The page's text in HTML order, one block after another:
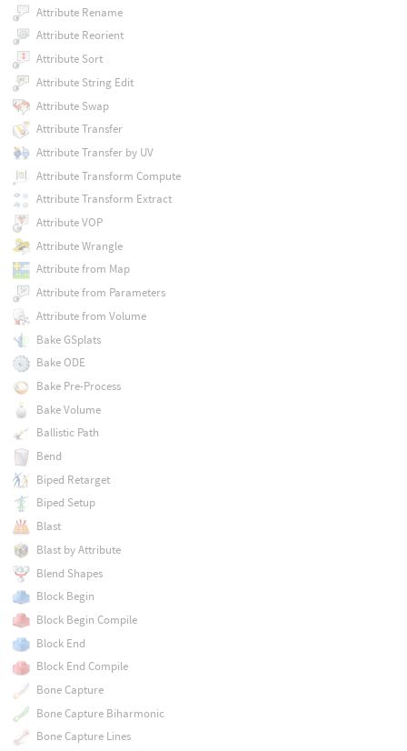
Attribute Rename
Attribute Reorient
Attribute Sort
Attribute String Edit
Attribute Swap
Attribute Transfer
Attribute Transfer by UV
Attribute Transform Compute
Attribute Transform Extract
Attribute VOP
Attribute Wrangle
Attribute from Map
Attribute from Parameters
Attribute from Volume
Bake GSplats
Bake ODE
Bake Pre-Process
Bake Volume
Ballistic Path
Bend
Biped Retarget
Biped Setup
Blast
Blast by Attribute
Blend Shapes
Block Begin
Block Begin Compile
Block End
Block End Compile
Bone Capture
Bone Capture Biharmonic
Bone Capture Lines